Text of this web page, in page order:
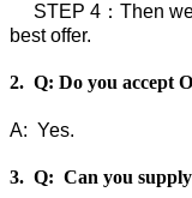
STEP 4：Then we
best offer.
2. Q: Do you accept
A: Yes.
3. Q: Can you supply